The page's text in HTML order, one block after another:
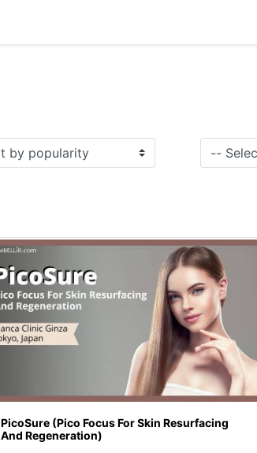
PicoSure (Pico Focus For Skin Resurfacing
And Regeneration)